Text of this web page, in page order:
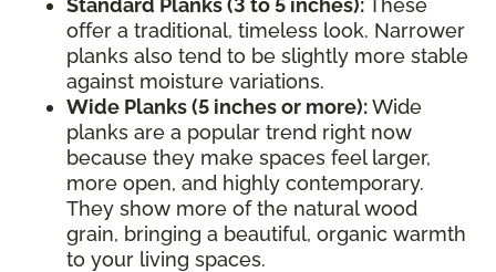
Standard Planks (3 to 5 inches):These
offer a traditional, timeless look. Narrower
planks also tend to be slightly more stable
against moisture variations.
Wide Planks (5 inches or more):Wide
planks are a popular trend right now
because they make spaces feel larger,
more open, and highly contemporary.
They show more of the natural wood
grain, bringing a beautiful, organic warmth
to your living spaces.